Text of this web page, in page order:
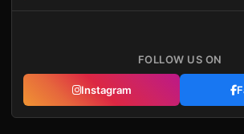
FOLLOW US ON
Instagram